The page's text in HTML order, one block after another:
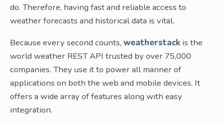
do. Therefore, having fast and reliable access to
weather forecasts and historical data is vital.
Because every second counts, weatherstack is the
world weather REST API trusted by over 75,000
companies. They use it to power all manner of
applications on both the web and mobile devices. It
offers a wide array of features along with easy
integration.